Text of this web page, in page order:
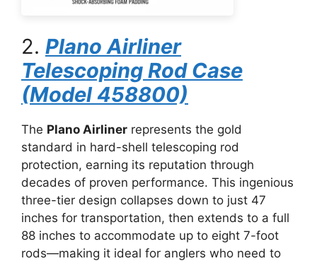
2. Plano Airliner
Telescoping Rod Case
(Model 458800)
The Plano Airliner represents the gold
standard in hard-shell telescoping rod
protection, earning its reputation through
decades of proven performance. This ingenious
three-tier design collapses down to just 47
inches for transportation, then extends to a full
88 inches to accommodate up to eight 7-foot
rods—making it ideal for anglers who need to